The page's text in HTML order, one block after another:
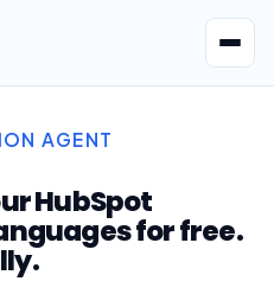
AGENT
HubSpot
for free.